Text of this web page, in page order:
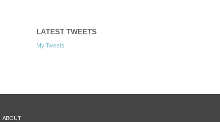
LATEST TWEETS
My Tweets
ABOUT